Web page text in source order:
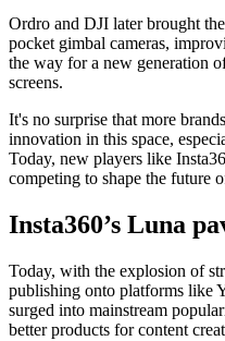
Ordro and DJI later brought
pocket gimbal cameras,
the way for a new generation
screens.
It's no surprise that more
innovation in this space,
Today, new players like
competing to shape the future
Insta360’s Luna
Today, with the explosion of
publishing onto platforms like
surged into mainstream
better products for content